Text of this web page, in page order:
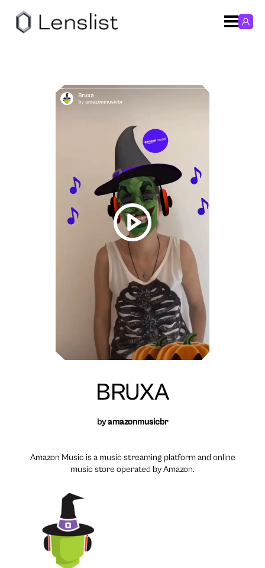
BRUXA
byamazonmusicbr
Amazon Music is a music streaming platform and online
music store operated by Amazon.